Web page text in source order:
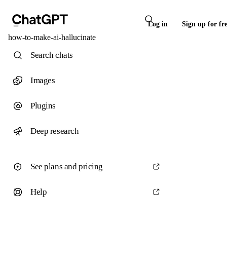
Log in Sign up for
how-to-make-ai-hallucinate
Search chats
Images
Plugins
Deep research
See plans and pricing
Help